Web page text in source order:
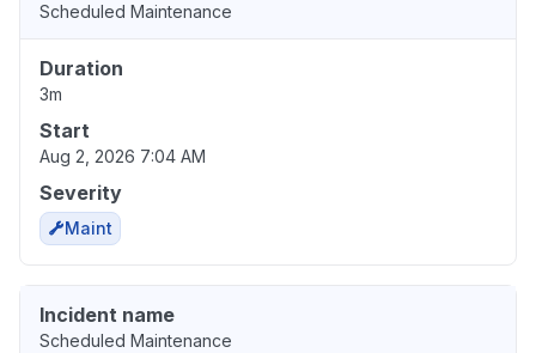
Scheduled Maintenance
Duration
3m
Start
Aug 2, 2026 7:04 AM
Severity
Maint
Incident name
Scheduled Maintenance